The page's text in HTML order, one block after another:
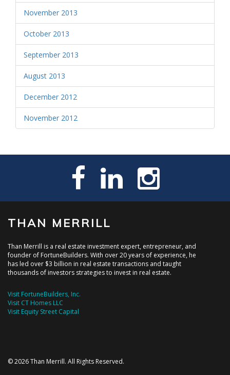
November 2013
October 2013
September 2013
August 2013
December 2012
November 2012
THAN MERRILL
Than Merrill is a real estate investment expert, entrepreneur, and
founder of FortuneBuilders. With over 20 years of experience, he
has led over $3 billion in real estate transactions and taught
thousands of investors strategies to invest in real estate.
Visit FortuneBuilders, Inc.
Visit CT Homes LLC
Visit Equity Street Capital
© 2026 Than Merrill. All Rights Reserved.